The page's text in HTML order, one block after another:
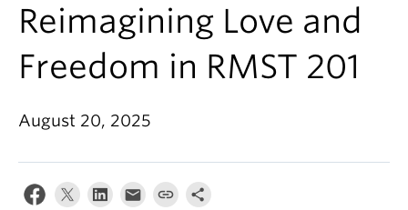
People
Research
News & Events
About
Reimagining Love and
Freedom in RMST 201
August 20, 2025